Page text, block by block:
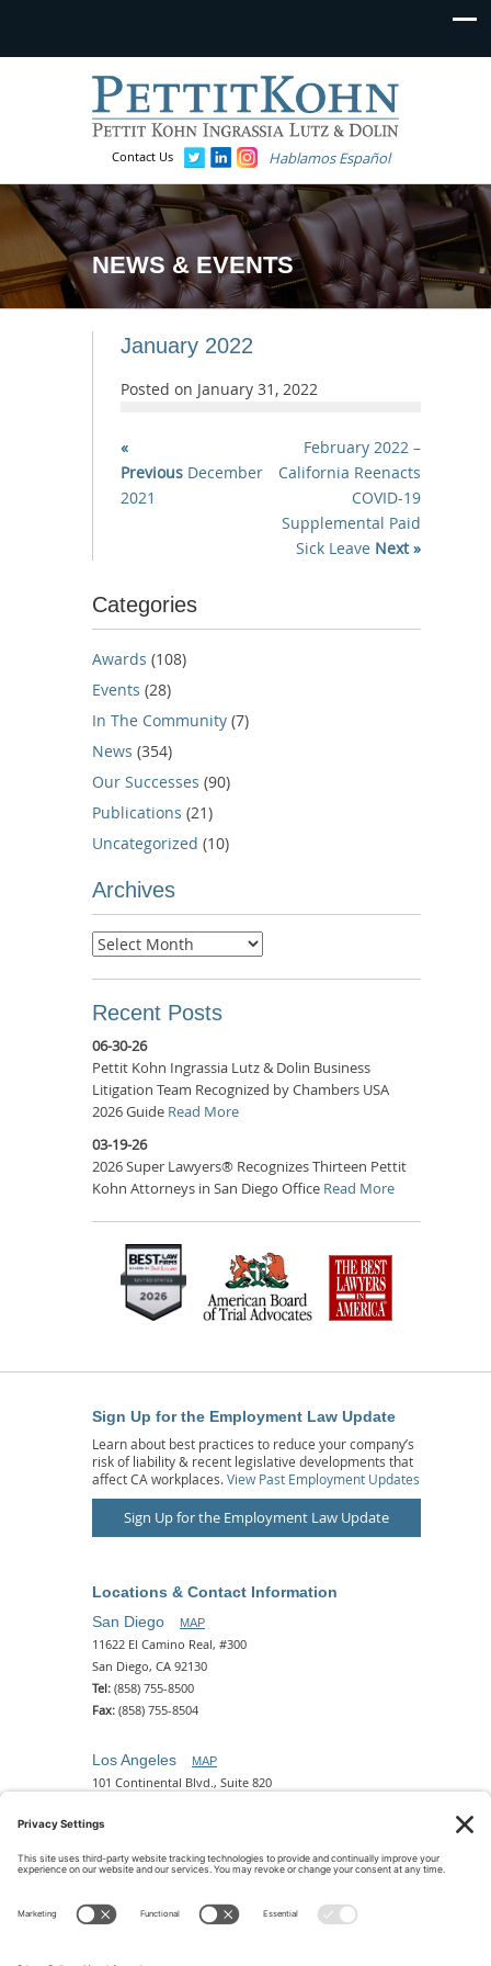
Contact Us Hablamos Español
NEWS & EVENTS
January 2022
Posted on January 31, 2022
«
Previous December
2021
February 2022 –
California Reenacts
COVID-19
Supplemental Paid
Sick Leave Next »
Categories
Awards (108)
Events (28)
In The Community (7)
News (354)
Our Successes (90)
Publications (21)
Uncategorized (10)
Archives
Archives
Recent Posts
06-30-26
Pettit Kohn Ingrassia Lutz & Dolin Business
Litigation Team Recognized by Chambers USA
2026 Guide Read More
03-19-26
2026 Super Lawyers® Recognizes Thirteen Pettit
Kohn Attorneys in San Diego Office Read More
Sign Up for the Employment Law Update
Learn about best practices to reduce your company’s
risk of liability & recent legislative developments that
affect CA workplaces. View Past Employment Updates
Sign Up for the Employment Law Update
Locations & Contact Information
San Diego
MAP
11622 El Camino Real, #300
San Diego, CA 92130
Tel: (858) 755-8500
Fax: (858) 755-8504
Los Angeles MAP
101 Continental Blvd., Suite 820
Tel:
2 N. Central Ave, 18th Floor